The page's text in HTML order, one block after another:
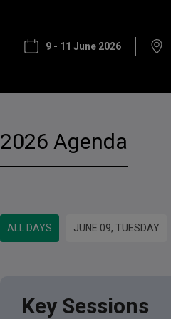
9 - 11 June 2026
2026 Agenda
ALL DAYS JUNE 09, TUESDAY
Key Sessions